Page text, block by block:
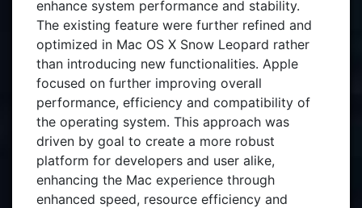
enhance system performance and stability.
The existing feature were further refined and
optimized in Mac OS X Snow Leopard rather
than introducing new functionalities. Apple
focused on further improving overall
performance, efficiency and compatibility of
the operating system. This approach was
driven by goal to create a more robust
platform for developers and user alike,
enhancing the Mac experience through
enhanced speed, resource efficiency and